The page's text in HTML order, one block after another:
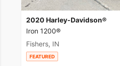
2020 Harley-Davidson®
Iron 1200®
Fishers, IN
FEATURED